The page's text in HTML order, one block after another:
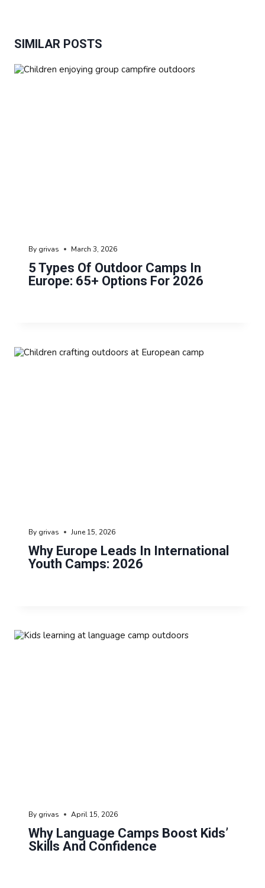
SIMILAR POSTS
5 Types Of Outdoor Camps In
Europe: 65+ Options For 2026
By grivas March 3, 2026
Why Europe Leads In International
Youth Camps: 2026
By grivas June 15, 2026
Why Language Camps Boost Kids’
Skills And Confidence
By grivas April 15, 2026